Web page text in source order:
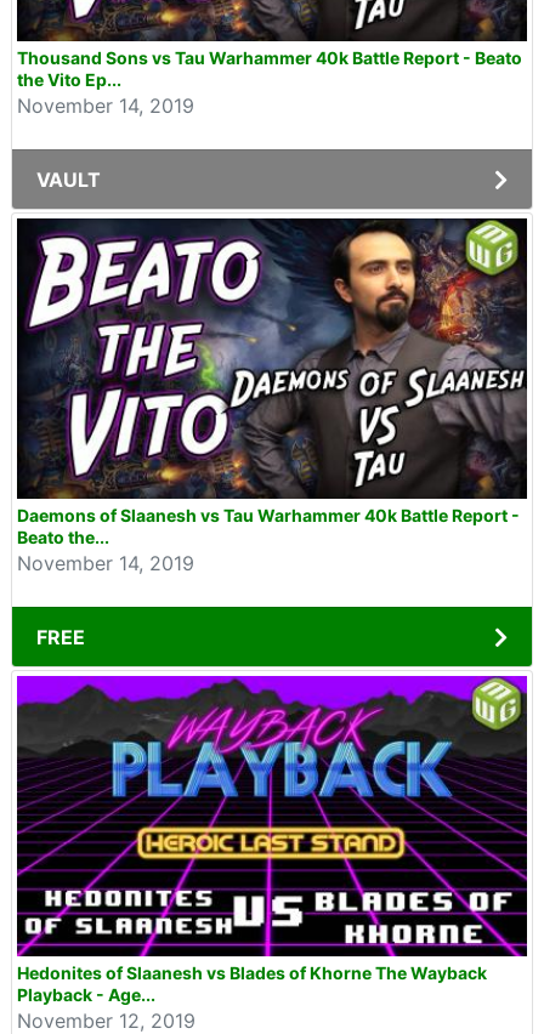
Thousand Sons vs Tau Warhammer 40k Battle Report - Beato
the Vito Ep...
November 14, 2019
VAULT
Daemons of Slaanesh vs Tau Warhammer 40k Battle Report -
Beato the...
November 14, 2019
FREE
Hedonites of Slaanesh vs Blades of Khorne The Wayback
Playback - Age...
November 12, 2019